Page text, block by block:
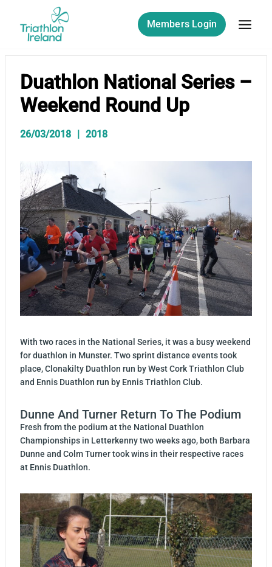
content
Members Login
Duathlon National Series –
Weekend Round Up
26/03/2018 2018
With two races in the National Series, it was a busy weekend
for duathlon in Munster. Two sprint distance events took
place, Clonakilty Duathlon run by West Cork Triathlon Club
and Ennis Duathlon run by Ennis Triathlon Club.
Dunne And Turner Return To The Podium
Fresh from the podium at the National Duathlon
Championships in Letterkenny two weeks ago, both Barbara
Dunne and Colm Turner took wins in their respective races
at Ennis Duathlon.